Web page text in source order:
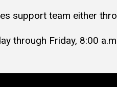
support team either
through Friday, 8:00